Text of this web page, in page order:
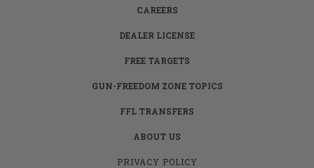
CAREERS
DEALER LICENSE
FREE TARGETS
GUN-FREEDOM ZONE TOPICS
FFL TRANSFERS
ABOUT US
PRIVACY POLICY